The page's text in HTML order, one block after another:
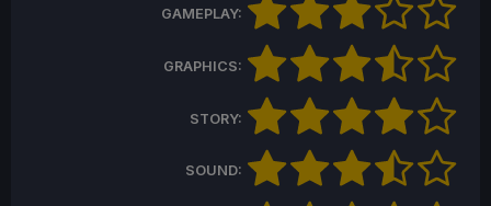
GAMEPLAY:
GRAPHICS:
STORY:
SOUND: